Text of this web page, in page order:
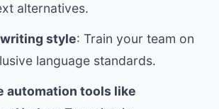
alternatives.
style: Train your team on
language standards.
automation tools like